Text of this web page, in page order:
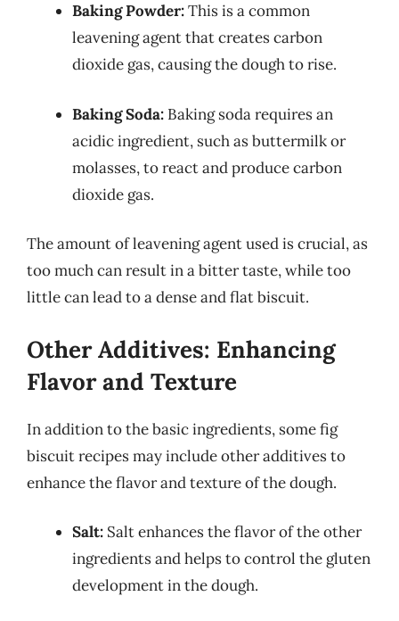
Baking Powder:This is a common
leavening agent that creates carbon
dioxide gas, causing the dough to rise.
Baking Soda: Baking soda requires an
acidic ingredient, such as buttermilk or
molasses, to react and produce carbon
dioxide gas.
The amount of leavening agent used is crucial, as
too much can result in a bitter taste, while too
little can lead to a dense and flat biscuit.
Other Additives: Enhancing
Flavor and Texture
In addition to the basic ingredients, some fig
biscuit recipes may include other additives to
enhance the flavor and texture of the dough.
Salt: Salt enhances the flavor of the other
ingredients and helps to control the gluten
development in the dough.